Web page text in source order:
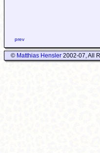
prev
© Matthias Hensler2002-07, All